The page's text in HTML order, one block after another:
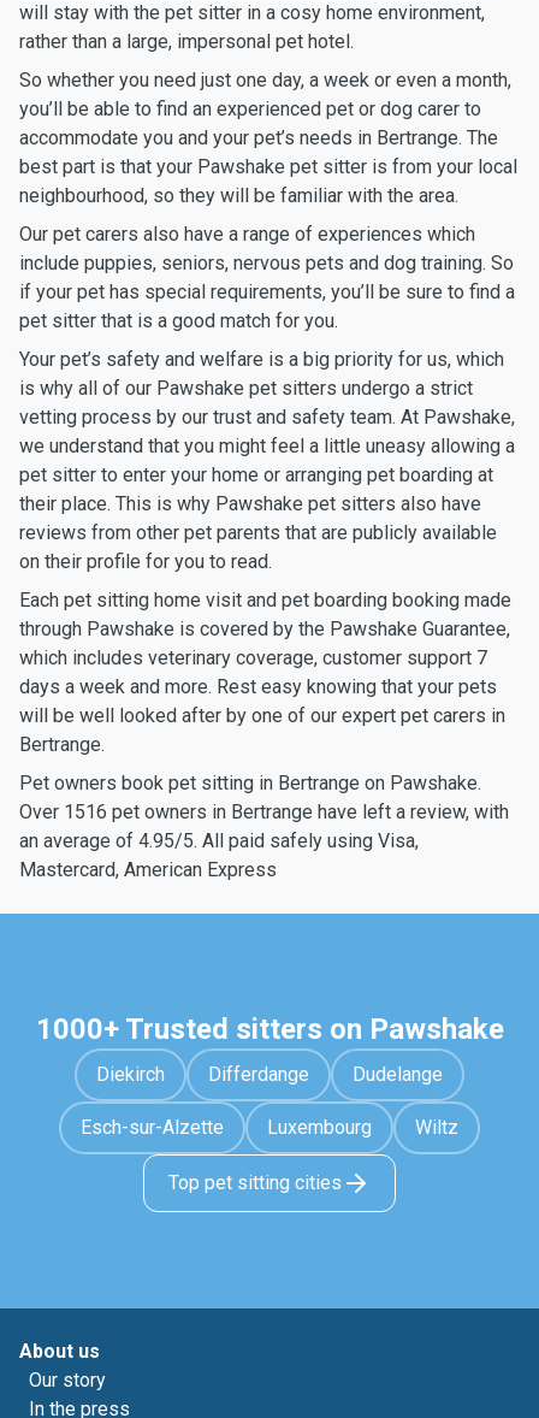
will stay with the pet sitter in a cosy home environment,
rather than a large, impersonal pet hotel.
So whether you need just one day, a week or even a month,
you’ll be able to find an experienced pet or dog carer to
accommodate you and your pet’s needs in Bertrange. The
best part is that your Pawshake pet sitter is from your local
neighbourhood, so they will be familiar with the area.
Our pet carers also have a range of experiences which
include puppies, seniors, nervous pets and dog training. So
if your pet has special requirements, you’ll be sure to find a
pet sitter that is a good match for you.
Your pet’s safety and welfare is a big priority for us, which
is why all of our Pawshake pet sitters undergo a strict
vetting process by our trust and safety team. At Pawshake,
we understand that you might feel a little uneasy allowing a
pet sitter to enter your home or arranging pet boarding at
their place. This is why Pawshake pet sitters also have
reviews from other pet parents that are publicly available
on their profile for you to read.
Each pet sitting home visit and pet boarding booking made
through Pawshake is covered by the Pawshake Guarantee,
which includes veterinary coverage, customer support 7
days a week and more. Rest easy knowing that your pets
will be well looked after by one of our expert pet carers in
Bertrange.
Pet owners book pet sitting in Bertrange on Pawshake.
Over 1516 pet owners in Bertrange have left a review, with
an average of 4.95/5. All paid safely using Visa,
Mastercard, American Express
1000+ Trusted sitters on Pawshake
Diekirch Differdange Dudelange
Esch-sur-Alzette Luxembourg Wiltz
Top pet sitting cities
About us
Our story
In the press